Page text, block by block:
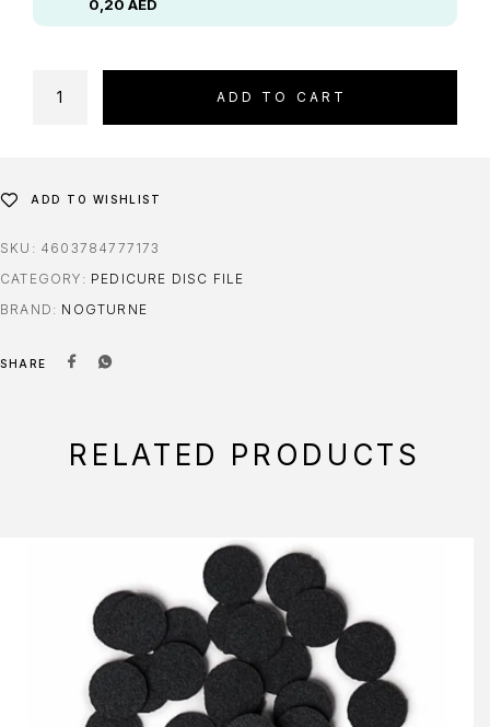
0,20 AED
ADD TO CART
ADD TO WISHLIST
SKU: 4603784777173
CATEGORY: PEDICURE DISC FILE
BRAND: NOGTURNE
SHARE
RELATED PRODUCTS